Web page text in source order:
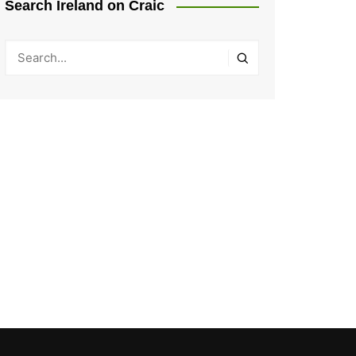
Search Ireland on Craic